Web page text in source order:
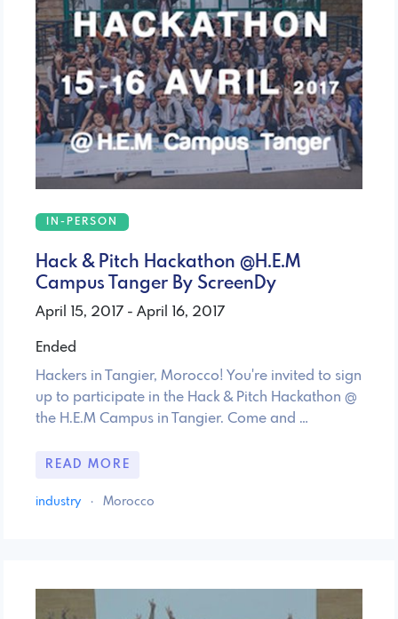
IN-PERSON
Hack & Pitch Hackathon @H.E.M
Campus Tanger By ScreenDy
April 15, 2017 - April 16, 2017
Ended
Hackers in Tangier, Morocco! You're invited to sign
up to participate in the Hack & Pitch Hackathon @
the H.E.M Campus in Tangier. Come and …
READ MORE
industry · Morocco